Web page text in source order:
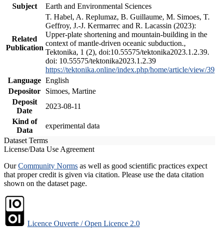
Subject
Earth and Environmental Sciences
Related
Publication
T. Habel, A. Replumaz, B. Guillaume, M. Simoes, T.
Geffroy, J.-J. Kermarrec and R. Lacassin (2023):
Upper-plate shortening and mountain-building in the
context of mantle-driven oceanic subduction.,
Tektonika, 1 (2), doi:10.55575/tektonika2023.1.2.39.
doi: 10.55575/tektonika2023.1.2.39
https://tektonika.online/index.php/home/article/view/39
Language English
Depositor
Simoes, Martine
Deposit
Date
2023-08-11
Kind of
Data
experimental data
Dataset Terms
License/Data Use Agreement
OurCommunity Norms as well as good scientific practices expect
that proper credit is given via citation. Please use the data citation
shown on the dataset page.
Licence Ouverte / Open Licence 2.0